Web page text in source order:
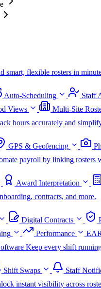
smart, flexible rosters in
Auto-Scheduling Staff
Views Multi-Site
hours accurately and
GPS & Geofencing
payroll by linking rosters
Award Interpretation
contracts, and more.
Digital Contracts
Performance
Keep every shift
Shift Swaps Staff
instant visibility across